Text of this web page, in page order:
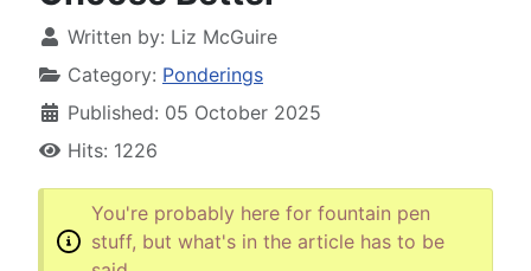
Written by: Liz McGuire
Category: Ponderings
Published: 05 October 2025
Hits: 1226
You're probably here for fountain pen
stuff, but what's in the article has to be